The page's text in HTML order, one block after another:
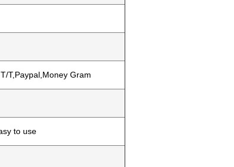
T,Paypal,Money Gram
to use